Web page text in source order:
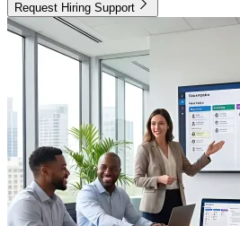
Request Hiring Support